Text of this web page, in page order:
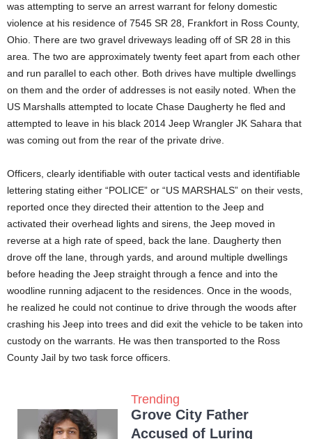
was attempting to serve an arrest warrant for felony domestic
violence at his residence of 7545 SR 28, Frankfort in Ross County,
Ohio. There are two gravel driveways leading off of SR 28 in this
area. The two are approximately twenty feet apart from each other
and run parallel to each other. Both drives have multiple dwellings
on them and the order of addresses is not easily noted. When the
US Marshalls attempted to locate Chase Daugherty he fled and
attempted to leave in his black 2014 Jeep Wrangler JK Sahara that
was coming out from the rear of the private drive.
Officers, clearly identifiable with outer tactical vests and identifiable
lettering stating either “POLICE” or “US MARSHALS” on their vests,
reported once they directed their attention to the Jeep and
activated their overhead lights and sirens, the Jeep moved in
reverse at a high rate of speed, back the lane. Daugherty then
drove off the lane, through yards, and around multiple dwellings
before heading the Jeep straight through a fence and into the
woodline running adjacent to the residences. Once in the woods,
he realized he could not continue to drive through the woods after
crashing his Jeep into trees and did exit the vehicle to be taken into
custody on the warrants. He was then transported to the Ross
County Jail by two task force officers.
Trending
Grove City Father
Accused of Luring